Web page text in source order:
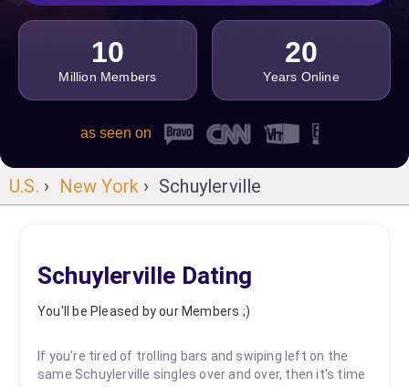
10
Million Members
20
Years Online
as seen on
U.S. › New York › Schuylerville
Schuylerville Dating
You'll be Pleased by our Members ;)
If you're tired of trolling bars and swiping left on the
same Schuylerville singles over and over, then it's time